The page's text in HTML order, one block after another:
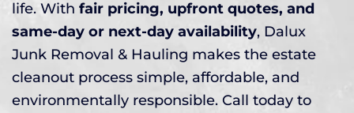
life. With fair pricing, upfront quotes, and
same-day or next-day availability, Dalux
Junk Removal & Hauling makes the estate
cleanout process simple, affordable, and
environmentally responsible. Call today to